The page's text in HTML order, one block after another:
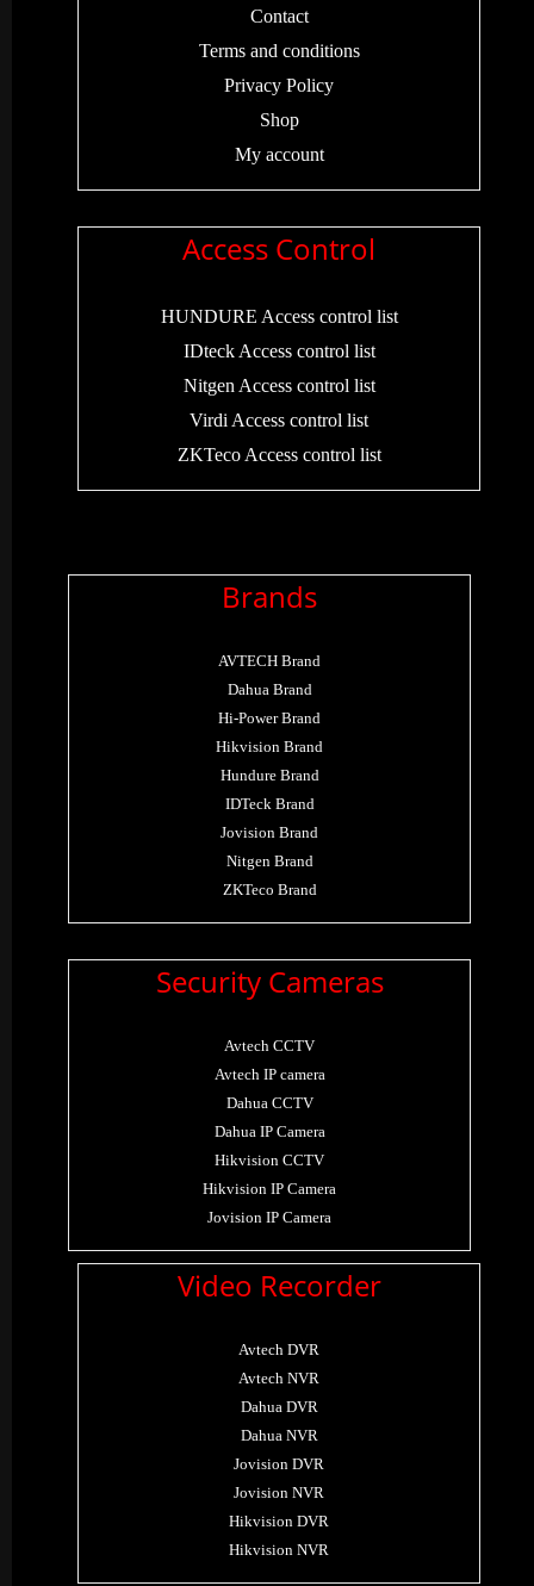
Contact
Terms and conditions
Privacy Policy
Shop
My account
Access Control
HUNDURE Access control list
IDteck Access control list
Nitgen Access control list
Virdi Access control list
ZKTeco Access control list
Brands
AVTECH Brand
Dahua Brand
Hi-Power Brand
Hikvision Brand
Hundure Brand
IDTeck Brand
Jovision Brand
Nitgen Brand
ZKTeco Brand
Security Cameras
Avtech CCTV
Avtech IP camera
Dahua CCTV
Dahua IP Camera
Hikvision CCTV
Hikvision IP Camera
Jovision IP Camera
Video Recorder
Avtech DVR
Avtech NVR
Dahua DVR
Dahua NVR
Jovision DVR
Jovision NVR
Hikvision DVR
Hikvision NVR